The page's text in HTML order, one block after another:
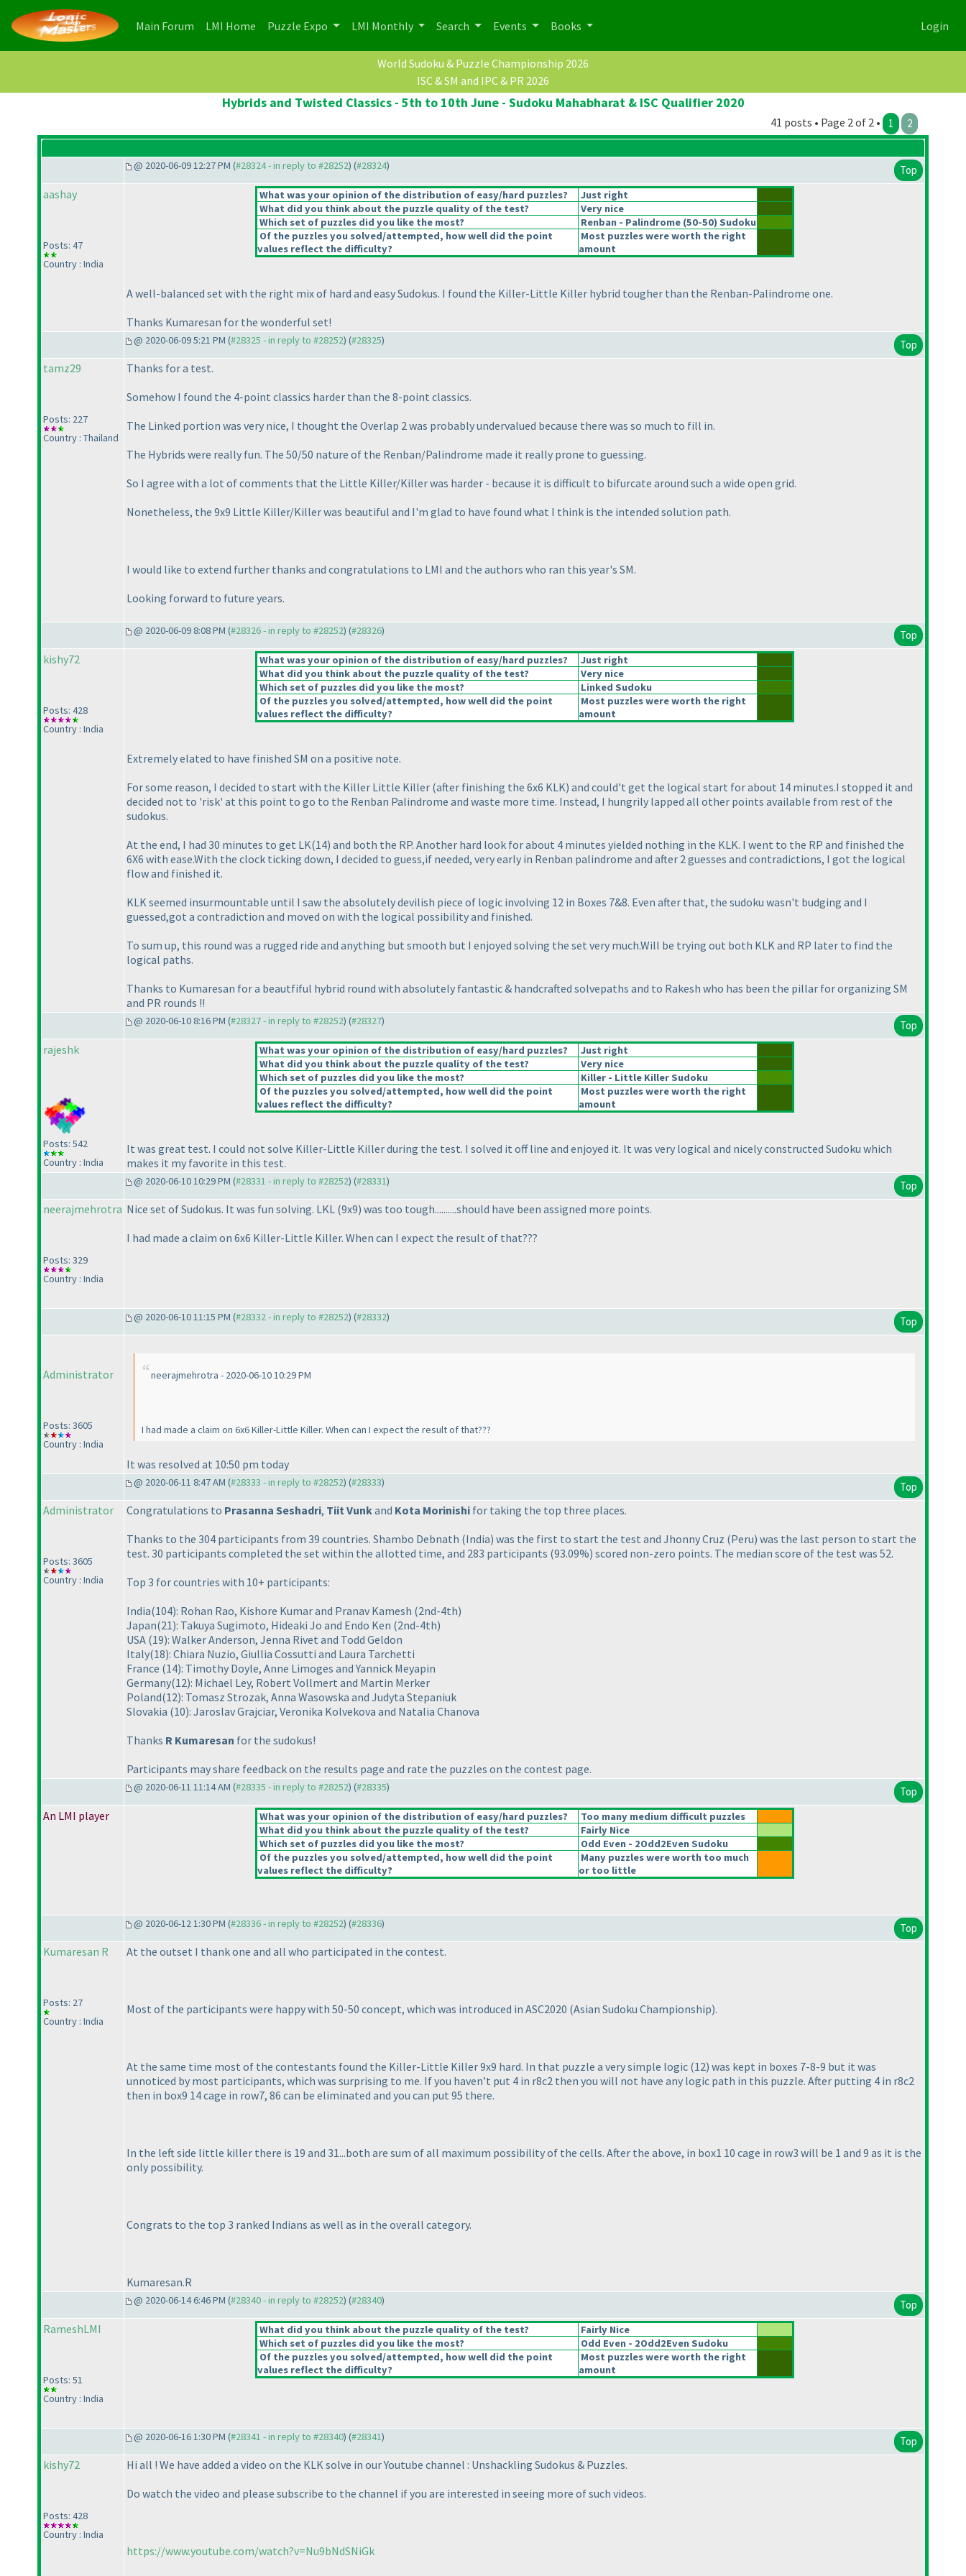
Main Forum (current)
LMI Home (current)
Puzzle Expo LMI Monthly Search Events Books Login
World Sudoku & Puzzle Championship 2026
ISC & SM and IPC & PR 2026
Hybrids and Twisted Classics - 5th to 10th June - Sudoku Mahabharat & ISC Qualifier 2020
41 posts • Page 2 of 2 • 1 2
@ 2020-06-09 12:27 PM (#28324 - in reply to #28252) (#28324) Top
aashay
Posts: 47
Country : India
What was your opinion of the distribution of easy/hard puzzles?
Just right
What did you think about the puzzle quality of the test?
Very nice
Which set of puzzles did you like the most?
Renban - Palindrome (50-50) Sudoku
Of the puzzles you solved/attempted, how well did the point
values reflect the difficulty?
Most puzzles were worth the right
amount
A well-balanced set with the right mix of hard and easy Sudokus. I found the Killer-Little Killer hybrid tougher than the Renban-Palindrome one.
Thanks Kumaresan for the wonderful set!
@ 2020-06-09 5:21 PM (#28325 - in reply to #28252) (#28325) Top
tamz29
Posts: 227
Country : Thailand
Thanks for a test.
Somehow I found the 4-point classics harder than the 8-point classics.
The Linked portion was very nice, I thought the Overlap 2 was probably undervalued because there was so much to fill in.
The Hybrids were really fun. The 50/50 nature of the Renban/Palindrome made it really prone to guessing.
So I agree with a lot of comments that the Little Killer/Killer was harder - because it is difficult to bifurcate around such a wide open grid.
Nonetheless, the 9x9 Little Killer/Killer was beautiful and I'm glad to have found what I think is the intended solution path.
I would like to extend further thanks and congratulations to LMI and the authors who ran this year's SM.
Looking forward to future years.
@ 2020-06-09 8:08 PM (#28326 - in reply to #28252) (#28326) Top
kishy72
Posts: 428
Country : India
What was your opinion of the distribution of easy/hard puzzles?
Just right
What did you think about the puzzle quality of the test?
Very nice
Which set of puzzles did you like the most?
Linked Sudoku
Of the puzzles you solved/attempted, how well did the point
values reflect the difficulty?
Most puzzles were worth the right
amount
Extremely elated to have finished SM on a positive note.
For some reason, I decided to start with the Killer Little Killer (after finishing the 6x6 KLK) and could't get the logical start for about 14 minutes.I stopped it and
decided not to 'risk' at this point to go to the Renban Palindrome and waste more time. Instead, I hungrily lapped all other points available from rest of the
sudokus.
At the end, I had 30 minutes to get LK(14) and both the RP. Another hard look for about 4 minutes yielded nothing in the KLK. I went to the RP and finished the
6X6 with ease.With the clock ticking down, I decided to guess,if needed, very early in Renban palindrome and after 2 guesses and contradictions, I got the logical
flow and finished it.
KLK seemed insurmountable until I saw the absolutely devilish piece of logic involving 12 in Boxes 7&8. Even after that, the sudoku wasn't budging and I
guessed,got a contradiction and moved on with the logical possibility and finished.
To sum up, this round was a rugged ride and anything but smooth but I enjoyed solving the set very much.Will be trying out both KLK and RP later to find the
logical paths.
Thanks to Kumaresan for a beautfiful hybrid round with absolutely fantastic & handcrafted solvepaths and to Rakesh who has been the pillar for organizing SM
and PR rounds !!
@ 2020-06-10 8:16 PM (#28327 - in reply to #28252) (#28327) Top
rajeshk
Posts: 542
Country : India
What was your opinion of the distribution of easy/hard puzzles?
Just right
What did you think about the puzzle quality of the test?
Very nice
Which set of puzzles did you like the most?
Killer - Little Killer Sudoku
Of the puzzles you solved/attempted, how well did the point
values reflect the difficulty?
Most puzzles were worth the right
amount
It was great test. I could not solve Killer-Little Killer during the test. I solved it off line and enjoyed it. It was very logical and nicely constructed Sudoku which
makes it my favorite in this test.
@ 2020-06-10 10:29 PM (#28331 - in reply to #28252) (#28331) Top
neerajmehrotra
Posts: 329
Country : India
Nice set of Sudokus. It was fun solving. LKL (9x9) was too tough..........should have been assigned more points.
I had made a claim on 6x6 Killer-Little Killer. When can I expect the result of that???
@ 2020-06-10 11:15 PM (#28332 - in reply to #28252) (#28332) Top
Administrator
Posts: 3605
Country : India
neerajmehrotra - 2020-06-10 10:29 PM
I had made a claim on 6x6 Killer-Little Killer. When can I expect the result of that???
It was resolved at 10:50 pm today
@ 2020-06-11 8:47 AM (#28333 - in reply to #28252) (#28333) Top
Administrator
Posts: 3605
Country : India
Congratulations to Prasanna Seshadri, Tiit Vunkand Kota Morinishi for taking the top three places.
Thanks to the 304 participants from 39 countries. Shambo Debnath (India) was the first to start the test and Jhonny Cruz (Peru) was the last person to start the
test. 30 participants completed the set within the allotted time, and 283 participants (93.09%) scored non-zero points. The median score of the test was 52.
Top 3 for countries with 10+ participants:
India(104): Rohan Rao, Kishore Kumar and Pranav Kamesh (2nd-4th)
Japan(21): Takuya Sugimoto, Hideaki Jo and Endo Ken (2nd-4th)
USA (19): Walker Anderson, Jenna Rivet and Todd Geldon
Italy(18): Chiara Nuzio, Giullia Cossutti and Laura Tarchetti
France (14): Timothy Doyle, Anne Limoges and Yannick Meyapin
Germany(12): Michael Ley, Robert Vollmert and Martin Merker
Poland(12): Tomasz Strozak, Anna Wasowska and Judyta Stepaniuk
Slovakia (10): Jaroslav Grajciar, Veronika Kolvekova and Natalia Chanova
Thanks R Kumaresan for the sudokus!
Participants may share feedback on the results page and rate the puzzles on the contest page.
@ 2020-06-11 11:14 AM (#28335 - in reply to #28252) (#28335) Top
An LMI player What was your opinion of the distribution of easy/hard puzzles?
Too many medium difficult puzzles
What did you think about the puzzle quality of the test?
Fairly Nice
Which set of puzzles did you like the most?
Odd Even - 2Odd2Even Sudoku
Of the puzzles you solved/attempted, how well did the point
values reflect the difficulty?
Many puzzles were worth too much
or too little
@ 2020-06-12 1:30 PM (#28336 - in reply to #28252) (#28336) Top
Kumaresan R
Posts: 27
Country : India
At the outset I thank one and all who participated in the contest.
Most of the participants were happy with 50-50 concept, which was introduced in ASC2020 (Asian Sudoku Championship).
At the same time most of the contestants found the Killer-Little Killer 9x9 hard. In that puzzle a very simple logic (12) was kept in boxes 7-8-9 but it was
unnoticed by most participants, which was surprising to me. If you haven’t put 4 in r8c2 then you will not have any logic path in this puzzle. After putting 4 in r8c2
then in box9 14 cage in row7, 86 can be eliminated and you can put 95 there.
In the left side little killer there is 19 and 31...both are sum of all maximum possibility of the cells. After the above, in box1 10 cage in row3 will be 1 and 9 as it is the
only possibility.
Congrats to the top 3 ranked Indians as well as in the overall category.
Kumaresan.R
@ 2020-06-14 6:46 PM (#28340 - in reply to #28252) (#28340) Top
RameshLMI
Posts: 51
Country : India
What did you think about the puzzle quality of the test?
Fairly Nice
Which set of puzzles did you like the most?
Odd Even - 2Odd2Even Sudoku
Of the puzzles you solved/attempted, how well did the point
values reflect the difficulty?
Most puzzles were worth the right
amount
@ 2020-06-16 1:30 PM (#28341 - in reply to #28340) (#28341) Top
kishy72
Posts: 428
Country : India
Hi all ! We have added a video on the KLK solve in our Youtube channel : Unshackling Sudokus & Puzzles.
Do watch the video and please subscribe to the channel if you are interested in seeing more of such videos.
https://www.youtube.com/watch?v=Nu9bNdSNiGk